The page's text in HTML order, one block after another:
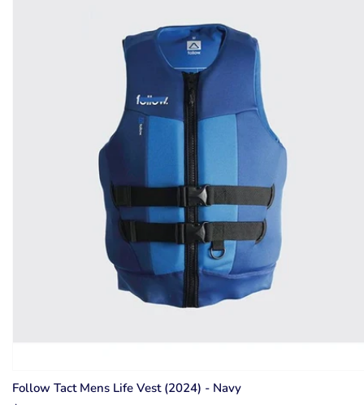
Follow Tact Mens Life Vest (2024) - Navy